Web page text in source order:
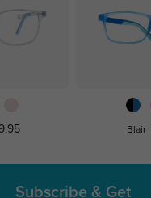
Blair
Subscribe & Get